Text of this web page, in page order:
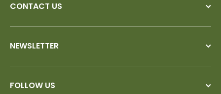
CONTACT US
NEWSLETTER
FOLLOW US